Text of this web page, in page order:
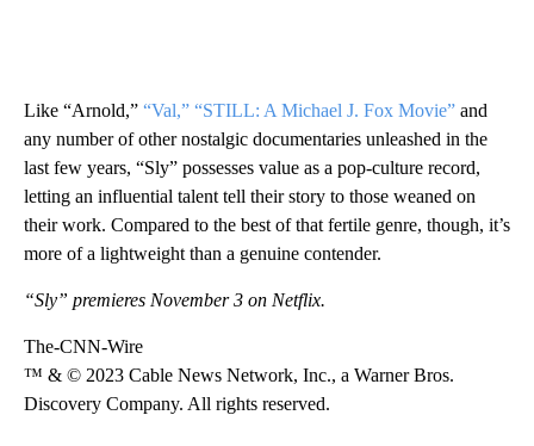
Like “Arnold,” “Val,” “STILL: A Michael J. Fox Movie” and
any number of other nostalgic documentaries unleashed in the
last few years, “Sly” possesses value as a pop-culture record,
letting an influential talent tell their story to those weaned on
their work. Compared to the best of that fertile genre, though, it’s
more of a lightweight than a genuine contender.
“Sly” premieres November 3 on Netflix.
The-CNN-Wire
™ & © 2023 Cable News Network, Inc., a Warner Bros.
Discovery Company. All rights reserved.